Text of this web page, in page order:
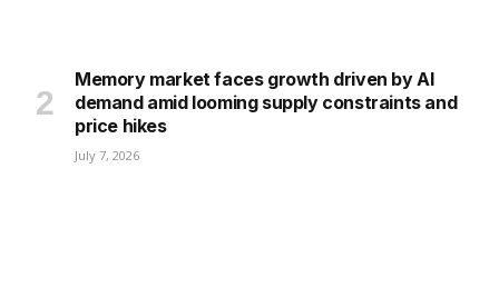
Memory market faces growth driven by AI
demand amid looming supply constraints and
price hikes
July 7, 2026